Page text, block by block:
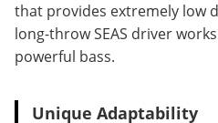
that provides extremely low
long-throw SEAS driver
powerful bass.
Unique Adaptability